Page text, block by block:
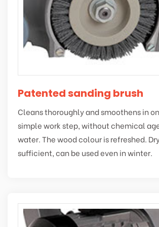
Patented sanding brush
Cleans thoroughly and smoothens in
simple work step, without chemical
water. The wood colour is refreshed.
sufficient, can be used even in winter.